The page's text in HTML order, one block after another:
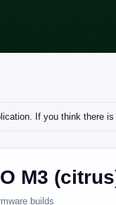
If you think there
M3
builds